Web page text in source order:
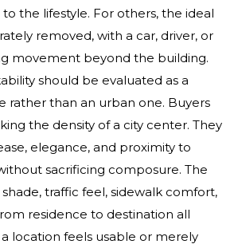
the lifestyle. For others, the ideal
removed, with a car, driver, or
movement beyond the building.
should be evaluated as a
rather than an urban one. Buyers
the density of a city center. They
elegance, and proximity to
sacrificing composure. The
traffic feel, sidewalk comfort,
residence to destination all
location feels usable or merely